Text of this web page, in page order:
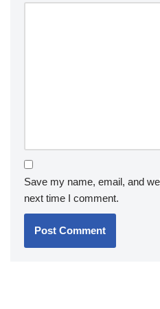
Save my name, email, and
next time I comment.